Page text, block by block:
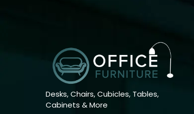
Desks, Chairs, Cubicles, Tables,
Cabinets & More